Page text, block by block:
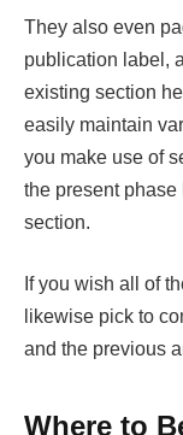
They also even
publication label,
existing section
easily maintain
you make use of
the present
section.
If you wish all of
likewise pick to
and the previous
Where to